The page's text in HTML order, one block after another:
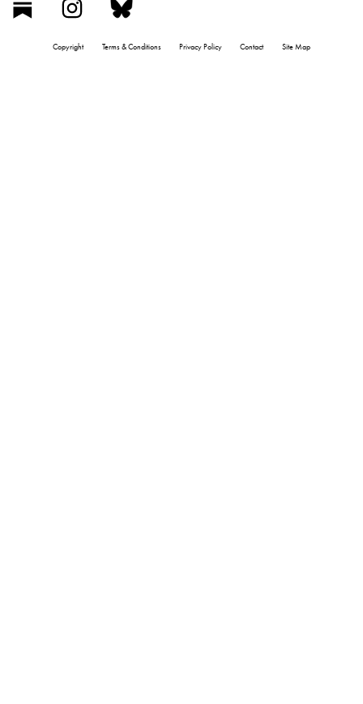
Copyright Terms & Conditions Privacy Policy Contact Site Map